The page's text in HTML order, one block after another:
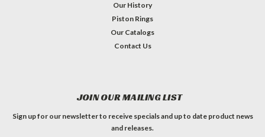
Our History
Piston Rings
Our Catalogs
Contact Us
JOIN OUR MAILING LIST
Sign up for our newsletter to receive specials and up to date product news
and releases.